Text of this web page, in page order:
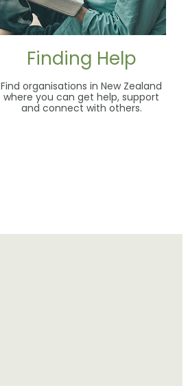
Finding Help
Find organisations in New Zealand
where you can get help, support
and connect with others.